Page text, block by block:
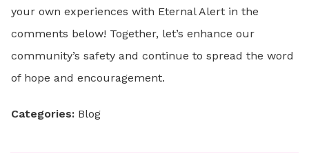
your own experiences with Eternal Alert in the
comments below! Together, let’s enhance our
community’s safety and continue to spread the word
of hope and encouragement.
Categories: Blog